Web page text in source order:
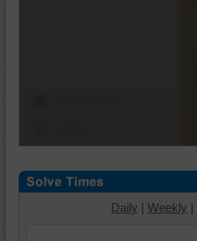
Daily | Weekly |